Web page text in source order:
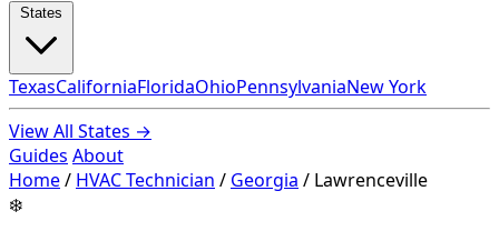
TexasCaliforniaFloridaOhioPennsylvaniaNew York
View All States →
Guides About
Home/ HVAC Technician / Georgia / Lawrenceville
❄️